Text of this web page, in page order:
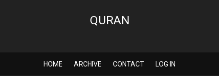
QURAN
HOME ARCHIVE CONTACT LOG IN